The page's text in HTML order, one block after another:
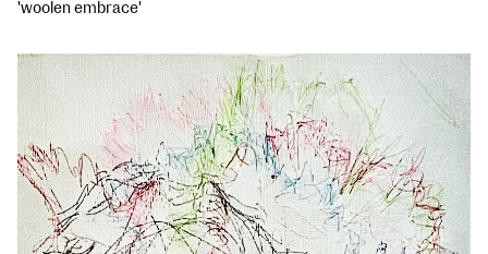
'woolen embrace'